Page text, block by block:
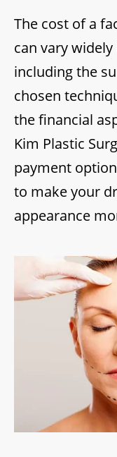
The cost of a
can vary
including the
chosen
the financial
Kim Plastic
payment
to make your
appearance